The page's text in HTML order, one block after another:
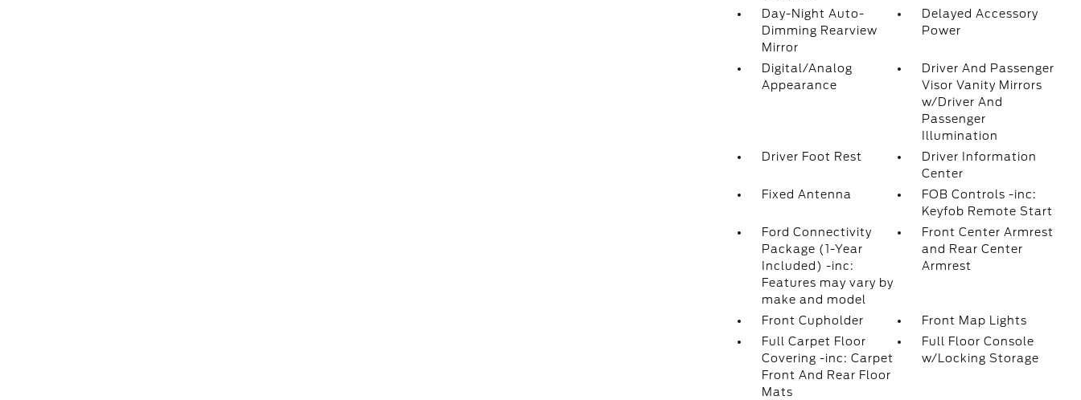
Day-Night Auto-
Dimming Rearview
Mirror
Delayed Accessory
Power
Digital/Analog
Appearance
Driver And Passenger
Visor Vanity Mirrors
w/Driver And
Passenger
Illumination
Driver Foot Rest
Driver Information
Center
Fixed Antenna
FOB Controls -inc:
Keyfob Remote Start
Ford Connectivity
Package (1-Year
Included) -inc:
Features may vary by
make and model
Front Center Armrest
and Rear Center
Armrest
Front Cupholder
Front Map Lights
Full Carpet Floor
Covering -inc: Carpet
Front And Rear Floor
Mats
Full Floor Console
w/Locking Storage